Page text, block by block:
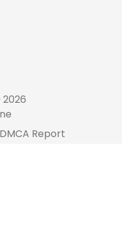
DMCA Report